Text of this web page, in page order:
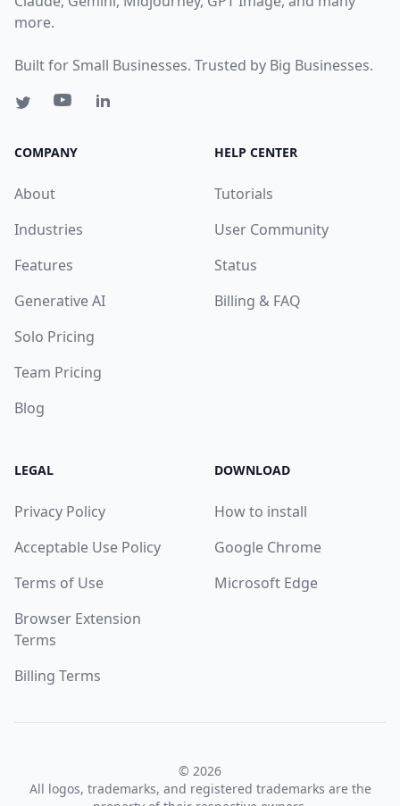
more.
Built for Small Businesses. Trusted by Big Businesses.
COMPANY
About
Industries
Features
Generative AI
Solo Pricing
Team Pricing
Blog
HELP CENTER
Tutorials
User Community
Status
Billing & FAQ
LEGAL
Privacy Policy
Acceptable Use Policy
Terms of Use
Browser Extension
Terms
Billing Terms
DOWNLOAD
How to install
Google Chrome
Microsoft Edge
© 2026
All logos, trademarks, and registered trademarks are the